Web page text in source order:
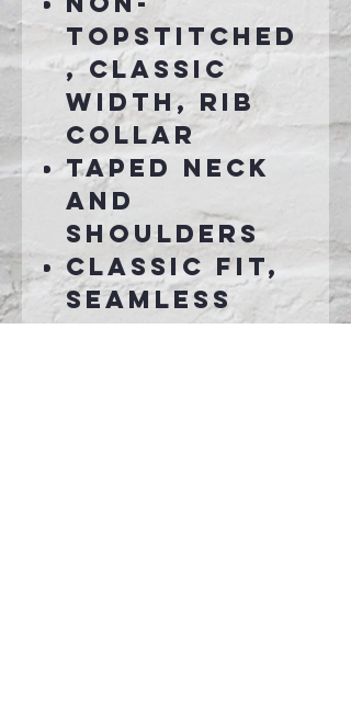
topstitched
, classic
width, rib
collar
Taped neck
and
shoulders
Classic fit,
seamless
body